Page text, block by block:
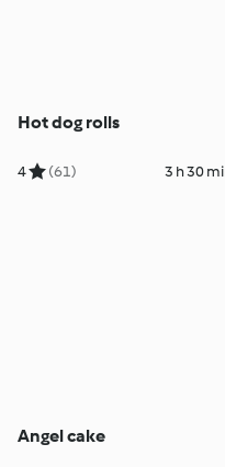
Hot dog rolls
4 (61) 3 h 30
Angel cake